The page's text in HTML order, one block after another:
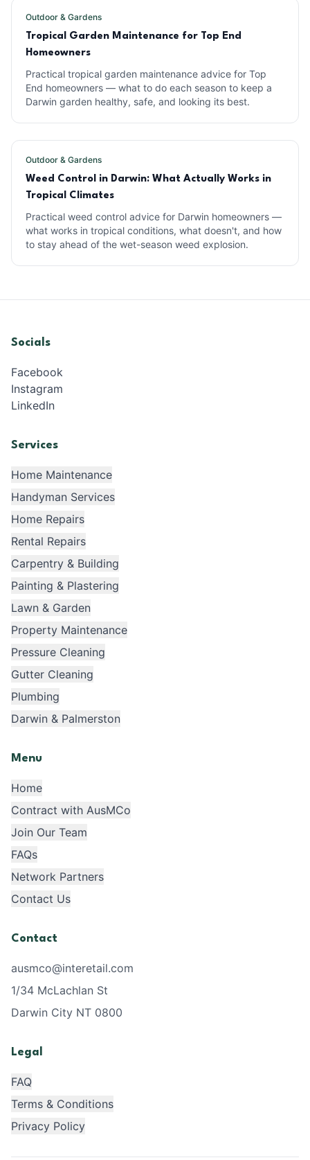
Outdoor & Gardens
Tropical Garden Maintenance for Top End
Homeowners
Practical tropical garden maintenance advice for Top
End homeowners — what to do each season to keep a
Darwin garden healthy, safe, and looking its best.
Outdoor & Gardens
Weed Control in Darwin: What Actually Works in
Tropical Climates
Practical weed control advice for Darwin homeowners —
what works in tropical conditions, what doesn't, and how
to stay ahead of the wet-season weed explosion.
Socials
Facebook
Instagram
LinkedIn
Services
Home Maintenance
Handyman Services
Home Repairs
Rental Repairs
Carpentry & Building
Painting & Plastering
Lawn & Garden
Property Maintenance
Pressure Cleaning
Gutter Cleaning
Plumbing
Darwin & Palmerston
Menu
Home
Contract with AusMCo
Join Our Team
FAQs
Network Partners
Contact Us
Contact
ausmco@interetail.com
1/34 McLachlan St
Darwin City NT 0800
Legal
FAQ
Terms & Conditions
Privacy Policy